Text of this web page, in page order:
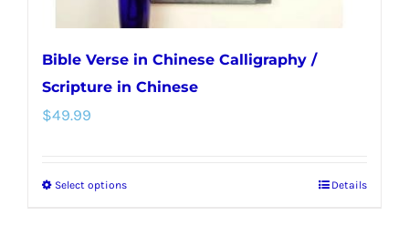
page
Bible Verse in Chinese Calligraphy /
Scripture in Chinese
$49.99
Select optionsThis
Details